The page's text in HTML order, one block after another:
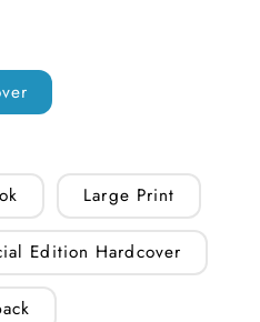
Large Print
Edition Hardcover